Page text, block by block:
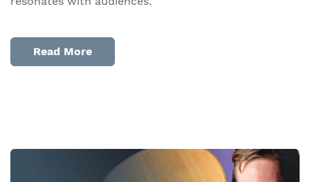
Read More